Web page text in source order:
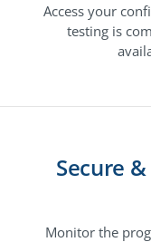
Access your
testing is
Secure
Monitor the